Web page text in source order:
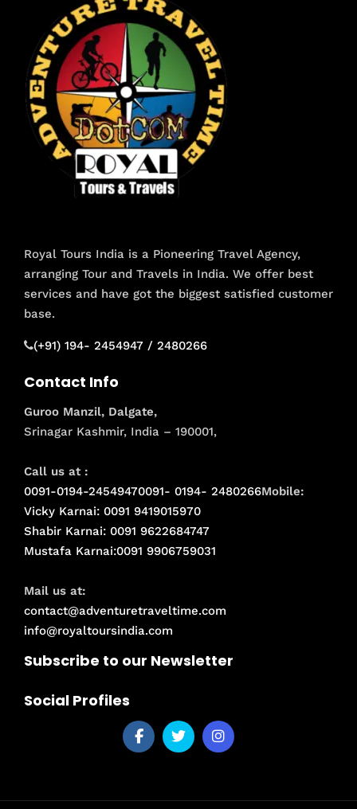
Royal Tours India is a Pioneering Travel Agency,
arranging Tour and Travels in India. We offer best
services and have got the biggest satisfied customer
base.
(+91) 194- 2454947 / 2480266
Contact Info
Guroo Manzil, Dalgate,
Srinagar Kashmir, India – 190001,
Call us at :
0091-0194-24549470091- 0194- 2480266Mobile:
Vicky Karnai: 0091 9419015970
Shabir Karnai: 0091 9622684747
Mustafa Karnai:0091 9906759031
Mail us at:
contact@adventuretraveltime.com
info@royaltoursindia.com
Subscribe to our Newsletter
Social Profiles